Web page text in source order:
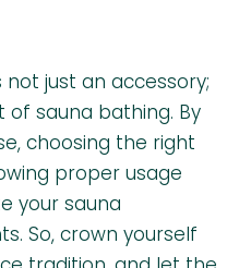
just an accessory;
of sauna bathing. By
choosing the right
proper usage
your sauna
So, crown yourself